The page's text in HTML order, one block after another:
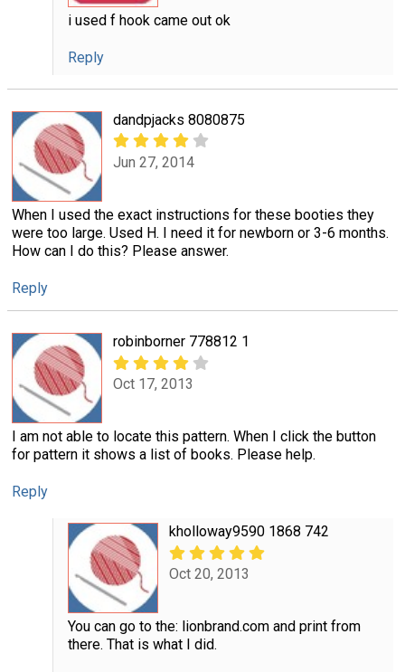
i used f hook came out ok
Reply
dandpjacks 8080875
Jun 27, 2014
When I used the exact instructions for these booties they
were too large. Used H. I need it for newborn or 3-6 months.
How can I do this? Please answer.
Reply
robinborner 778812 1
Oct 17, 2013
I am not able to locate this pattern. When I click the button
for pattern it shows a list of books. Please help.
Reply
kholloway9590 1868 742
Oct 20, 2013
You can go to the: lionbrand.com and print from
there. That is what I did.